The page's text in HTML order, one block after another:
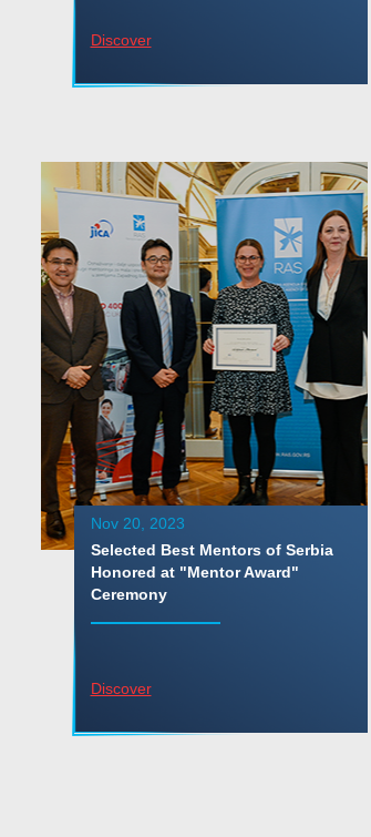
Discover
Nov 20, 2023
Selected Best Mentors of Serbia
Honored at "Mentor Award"
Ceremony
Discover